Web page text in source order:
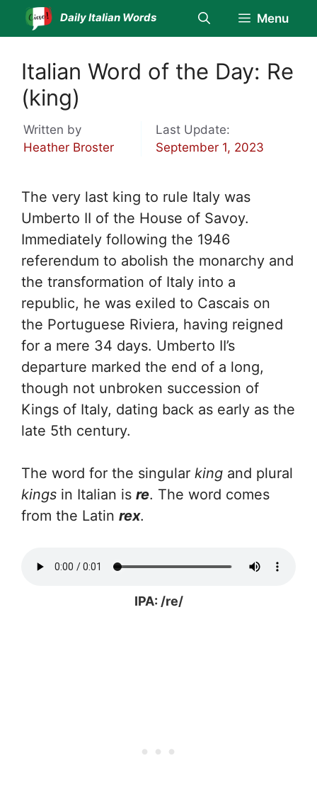
Skip
Daily Italian Words Menu
Italian Word of the Day: Re
(king)
Written by
Heather Broster
Last Update:
September 1, 2023
The very last king to rule Italy was
Umberto II of the House of Savoy.
Immediately following the 1946
referendum to abolish the monarchy and
the transformation of Italy into a
republic, he was exiled to Cascais on
the Portuguese Riviera, having reigned
for a mere 34 days. Umberto II’s
departure marked the end of a long,
though not unbroken succession of
Kings of Italy, dating back as early as the
late 5th century.
The word for the singular king and plural
kings in Italian is re. The word comes
from the Latin rex.
IPA: /re/